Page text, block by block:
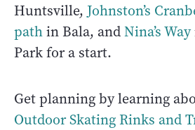
Huntsville, Johnston’s
pathin Bala, andNina’s Way
Park for a start.
Get planning by learning
Outdoor Skating Rinks and